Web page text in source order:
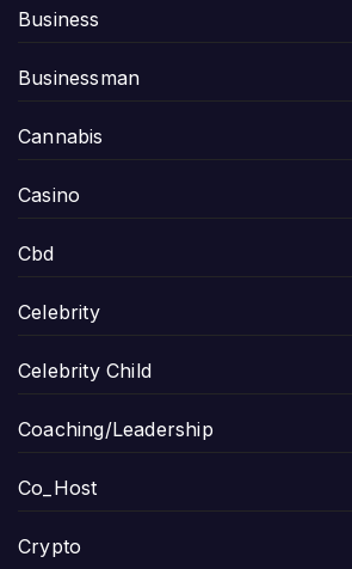
Business
Businessman
Cannabis
Casino
Cbd
Celebrity
Celebrity Child
Coaching/Leadership
Co_Host
Crypto